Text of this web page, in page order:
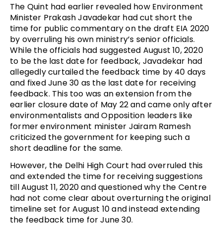
The Quint had earlier revealed how Environment
Minister Prakash Javadekar had cut short the
time for public commentary on the draft EIA 2020
by overruling his own ministry’s senior officials.
While the officials had suggested August 10, 2020
to be the last date for feedback, Javadekar had
allegedly curtailed the feedback time by 40 days
and fixed June 30 as the last date for receiving
feedback. This too was an extension from the
earlier closure date of May 22 and came only after
environmentalists and Opposition leaders like
former environment minister Jairam Ramesh
criticized the government for keeping such a
short deadline for the same.
However, the Delhi High Court had overruled this
and extended the time for receiving suggestions
till August 11, 2020 and questioned why the Centre
had not come clear about overturning the original
timeline set for August 10 and instead extending
the feedback time for June 30.